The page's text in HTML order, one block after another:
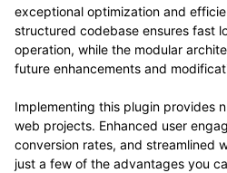
exceptional optimization and
structured codebase ensures fast
operation, while the modular
future enhancements and
Implementing this plugin provides
web projects. Enhanced user
conversion rates, and streamlined
just a few of the advantages you